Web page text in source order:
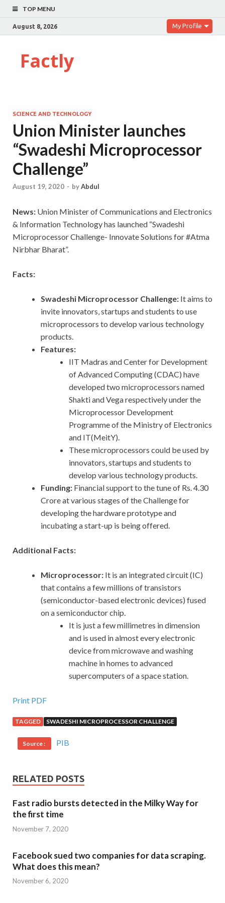
TOP MENU
August 8, 2026 My Profile
Factly
SCIENCE AND TECHNOLOGY
Union Minister launches
“Swadeshi Microprocessor
Challenge”
August 19, 2020 - byAbdul
News: Union Minister of Communications and Electronics
& Information Technology has launched “Swadeshi
Microprocessor Challenge- Innovate Solutions for #Atma
Nirbhar Bharat”.
Facts:
Swadeshi Microprocessor Challenge: It aims to
invite innovators, startups and students to use
microprocessors to develop various technology
products.
Features:
IIT Madras and Center for Development
of Advanced Computing (CDAC) have
developed two microprocessors named
Shakti and Vega respectively under the
Microprocessor Development
Programme of the Ministry of Electronics
and IT(MeitY).
These microprocessors could be used by
innovators, startups and students to
develop various technology products.
Funding: Financial support to the tune of Rs. 4.30
Crore at various stages of the Challenge for
developing the hardware prototype and
incubating a start-up is being offered.
Additional Facts:
Microprocessor: It is an integrated circuit (IC)
that contains a few millions of transistors
(semiconductor-based electronic devices) fused
on a semiconductor chip.
It is just a few millimetres in dimension
and is used in almost every electronic
device from microwave and washing
machine in homes to advanced
supercomputers of a space station.
Print PDF
TAGGED SWADESHI MICROPROCESSOR CHALLENGE
Source : PIB
RELATED POSTS
Fast radio bursts detected in the Milky Way for
the first time
November 7, 2020
Facebook sued two companies for data scraping.
What does this mean?
November 6, 2020